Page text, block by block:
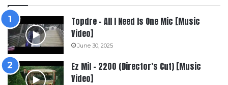
Topdre – All I Need Is One Mic [Music
Video]
June 30, 2025
Ez Mil – 2200 (Director’s Cut) [Music
Video]